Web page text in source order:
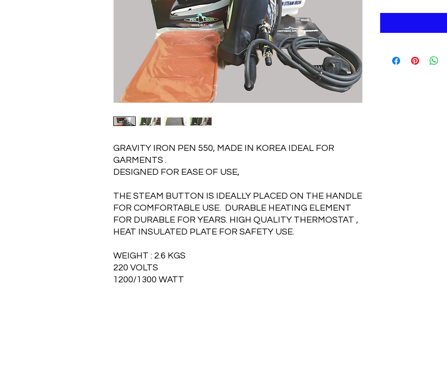
GRAVITY IRON PEN 550, MADE IN KOREA IDEAL FOR
GARMENTS .
DESIGNED FOR EASE OF USE,
THE STEAM BUTTON IS IDEALLY PLACED ON THE HANDLE
FOR COMFORTABLE USE. DURABLE HEATING ELEMENT
FOR DURABLE FOR YEARS. HIGH QUALITY THERMOSTAT ,
HEAT INSULATED PLATE FOR SAFETY USE.
WEIGHT : 2.6 KGS
220 VOLTS
1200/1300 WATT